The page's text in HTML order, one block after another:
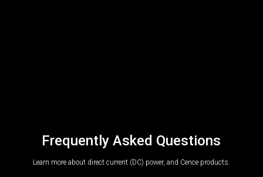
Frequently Asked Questions
Learn more about direct current (DC) power, and Cence products.